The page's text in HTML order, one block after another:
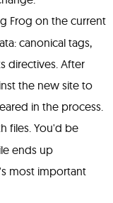
Frog on the current
canonical tags,
directives. After
the new site to
in the process.
files. You'd be
ends up
most important